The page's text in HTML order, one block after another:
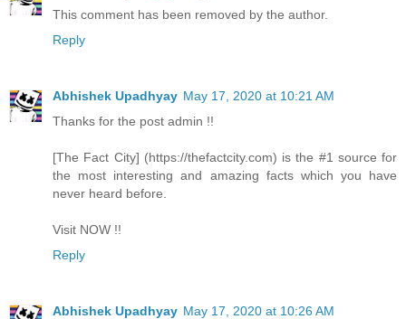
This comment has been removed by the author.
Reply
Abhishek Upadhyay May 17, 2020 at 10:21 AM
Thanks for the post admin !!
[The Fact City] (https://thefactcity.com) is the #1 source for
the most interesting and amazing facts which you have
never heard before.
Visit NOW !!
Reply
Abhishek Upadhyay May 17, 2020 at 10:26 AM